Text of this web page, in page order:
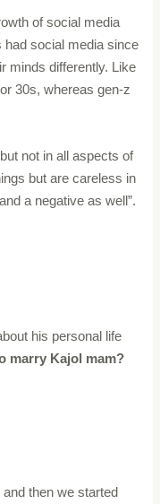
of social media
had social media since
minds differently. Like
30s, whereas gen-z
not in all aspects of
but are careless in
a negative as well”.
his personal life
marry Kajol mam?
then we started